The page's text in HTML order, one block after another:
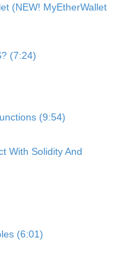
(NEW! MyEtherWallet
(7:24)
(9:54)
With Solidity And
(6:01)